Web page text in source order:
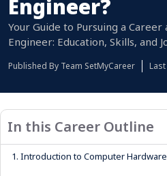
Engineer?
Your Guide to Pursuing a
Engineer: Education, Skills, and
Published By Team SetMyCareer
In this Career Outline
1. Introduction to Computer